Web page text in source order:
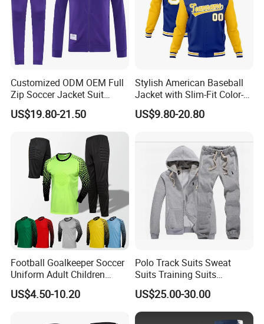
Customized ODM OEM Full
Zip Soccer Jacket Suit
Sportwear
US$19.80-21.50
Stylish American Baseball
Jacket with Slim-Fit Color-
Blocking Design
US$9.80-20.80
Football Goalkeeper Soccer
Uniform Adult Children
Football Shirt Long-Sleeved
Game Training Uniform
US$4.50-10.20
Polo Track Suits Sweat
Suits Training Suits
Tracksuits Sweatsuits
US$25.00-30.00